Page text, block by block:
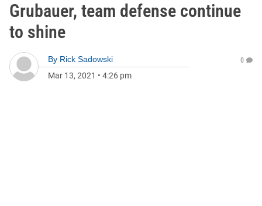
Grubauer, team defense continue
to shine
By Rick Sadowski
Mar 13, 2021 • 4:26 pm
0